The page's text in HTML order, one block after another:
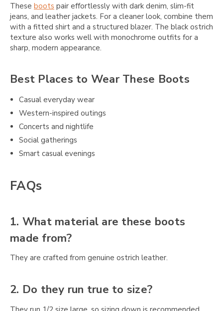
These boots pair effortlessly with dark denim, slim-fit
jeans, and leather jackets. For a cleaner look, combine them
with a fitted shirt and a structured blazer. The black ostrich
texture also works well with monochrome outfits for a
sharp, modern appearance.
Best Places to Wear These Boots
Casual everyday wear
Western-inspired outings
Concerts and nightlife
Social gatherings
Smart casual evenings
FAQs
1. What material are these boots
made from?
They are crafted from genuine ostrich leather.
2. Do they run true to size?